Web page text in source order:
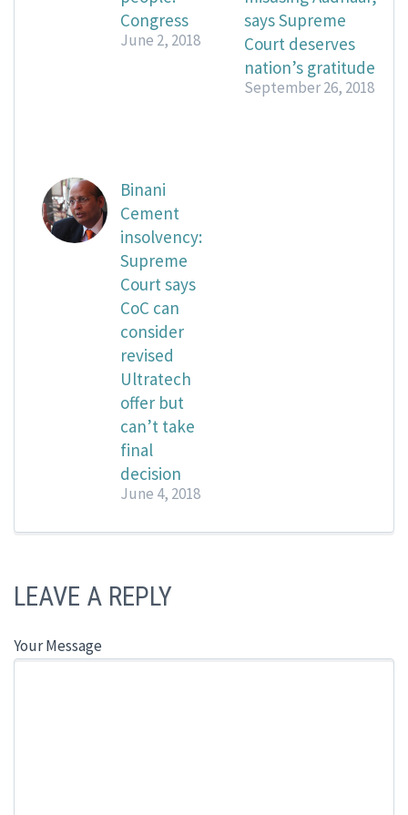
Congress
June 2, 2018
says Supreme
Court deserves
nation’s gratitude
September 26, 2018
Binani
Cement
insolvency:
Supreme
Court says
CoC can
consider
revised
Ultratech
offer but
can’t take
final
decision
June 4, 2018
LEAVE A REPLY
Your Message